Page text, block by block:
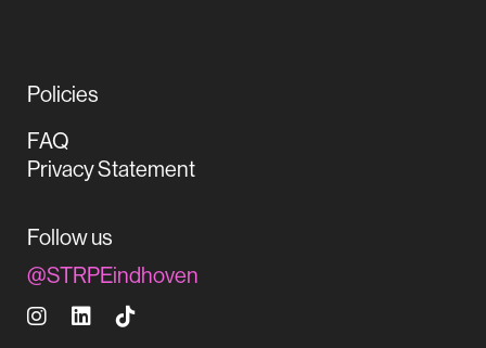
Policies
FAQ
Privacy Statement
Follow us
@STRPEindhoven